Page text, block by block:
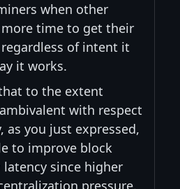
when other
time to get their
of intent it
it works.
to the extent
with respect
as you just expressed,
to improve block
since higher